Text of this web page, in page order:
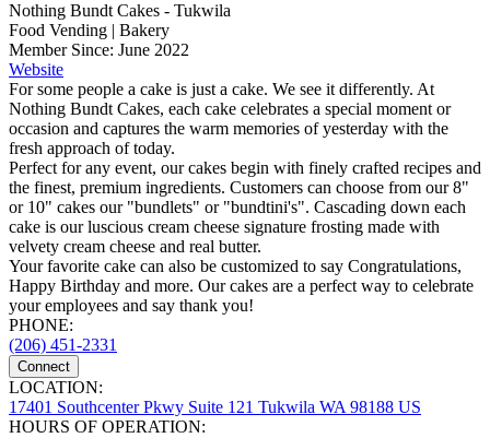
Nothing Bundt Cakes - Tukwila
Food Vending | Bakery
Member Since: June 2022
Website
For some people a cake is just a cake. We see it differently. At
Nothing Bundt Cakes, each cake celebrates a special moment or
occasion and captures the warm memories of yesterday with the
fresh approach of today.
Perfect for any event, our cakes begin with finely crafted recipes and
the finest, premium ingredients. Customers can choose from our 8"
or 10" cakes our "bundlets" or "bundtini's". Cascading down each
cake is our luscious cream cheese signature frosting made with
velvety cream cheese and real butter.
Your favorite cake can also be customized to say Congratulations,
Happy Birthday and more. Our cakes are a perfect way to celebrate
your employees and say thank you!
PHONE:
(206) 451-2331
Connect
LOCATION:
17401 Southcenter Pkwy Suite 121 Tukwila WA 98188 US
HOURS OF OPERATION: